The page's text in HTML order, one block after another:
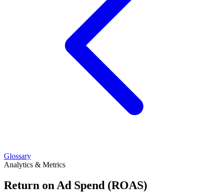
Glossary
Analytics & Metrics
Return on Ad Spend (ROAS)